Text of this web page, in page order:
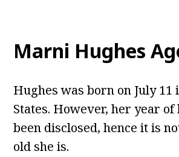
Marni Hughes
Hughes was born on July 11
States. However, her year
been disclosed, hence it is
old she is.